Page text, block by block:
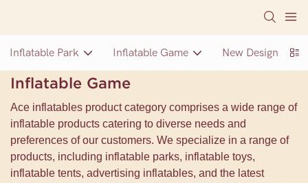
Inflatable Park Inflatable Game New Design
Inflatable Game
Ace inflatables product category comprises a wide range of
inflatable products catering to diverse needs and
preferences of our customers. We specialize in a range of
products, including inflatable parks, inflatable toys,
inflatable tents, advertising inflatables, and the latest